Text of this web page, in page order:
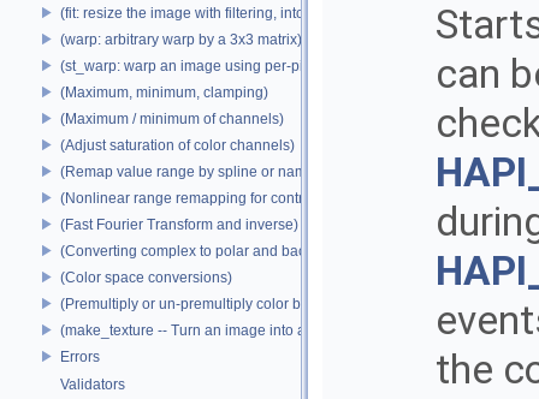
(fit: resize the image with filtering, into a fixed size)
(warp: arbitrary warp by a 3x3 matrix)
(st_warp: warp an image using per-pixel st coordinates)
(Maximum, minimum, clamping)
(Maximum / minimum of channels)
(Adjust saturation of color channels)
(Remap value range by spline or name)
(Nonlinear range remapping for contrast preservation)
(Fast Fourier Transform and inverse)
(Converting complex to polar and back)
(Color space conversions)
(Premultiply or un-premultiply color by alpha)
(make_texture -- Turn an image into a texture)
Errors
Validators
can
the